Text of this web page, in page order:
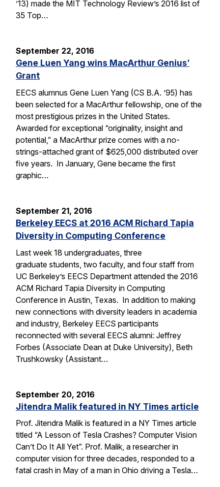
’13) made the MIT Technology Review’s 2016 list of
35 Top…
September 22, 2016
Gene Luen Yang wins MacArthur Genius’
Grant
EECS alumnus Gene Luen Yang (CS B.A. ’95) has
been selected for a MacArthur fellowship, one of the
most prestigious prizes in the United States.
Awarded for exceptional “originality, insight and
potential,” a MacArthur prize comes with a no-
strings-attached grant of $625,000 distributed over
five years. In January, Gene became the first
graphic…
September 21, 2016
Berkeley EECS at 2016 ACM Richard Tapia
Diversity in Computing Conference
Last week 18 undergraduates, three
graduate students, two faculty, and four staff from
UC Berkeley’s EECS Department attended the 2016
ACM Richard Tapia Diversity in Computing
Conference in Austin, Texas. In addition to making
new connections with diversity leaders in academia
and industry, Berkeley EECS participants
reconnected with several EECS alumni: Jeffrey
Forbes (Associate Dean at Duke University), Beth
Trushkowsky (Assistant…
September 20, 2016
Jitendra Malik featured in NY Times article
Prof. Jitendra Malik is featured in a NY Times article
titled “A Lesson of Tesla Crashes? Computer Vision
Can’t Do It All Yet”. Prof. Malik, a researcher in
computer vision for three decades, responded to a
fatal crash in May of a man in Ohio driving a Tesla…